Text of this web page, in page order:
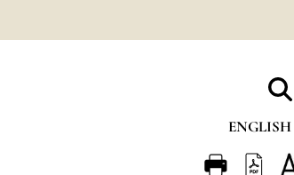
ENGLISH
FRANÇAIS